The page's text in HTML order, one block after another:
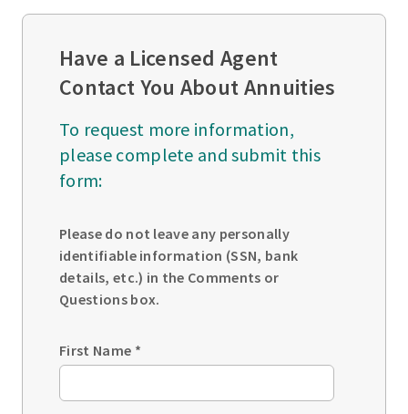
Have a Licensed Agent
Contact You About Annuities
To request more information,
please complete and submit this
form:
Please do not leave any personally
identifiable information (SSN, bank
details, etc.) in the Comments or
Questions box.
First Name *